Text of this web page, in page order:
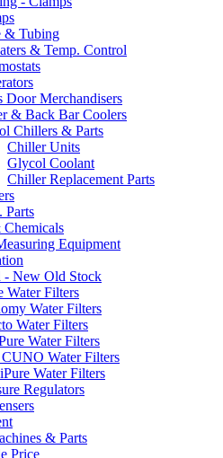
& Tubing
& Temp. Control
Door Merchandisers
& Back Bar Coolers
Chillers & Parts
Chiller Units
Glycol Coolant
Chiller Replacement Parts
Parts
Equipment
- New Old Stock
Water Filters
Water Filters
Water Filters
Water Filters
Water Filters
Water Filters
Regulators
& Parts
Price